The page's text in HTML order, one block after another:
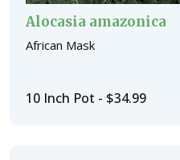
Alocasia amazonica
African Mask
10 Inch Pot - $34.99